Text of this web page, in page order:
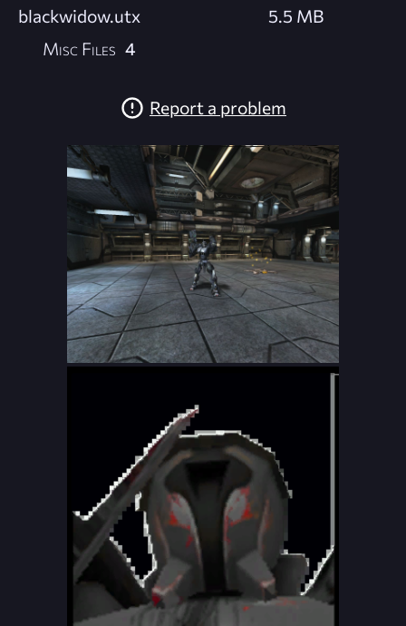
blackwidow.utx
5.5 MB
Misc Files 4
Report a problem